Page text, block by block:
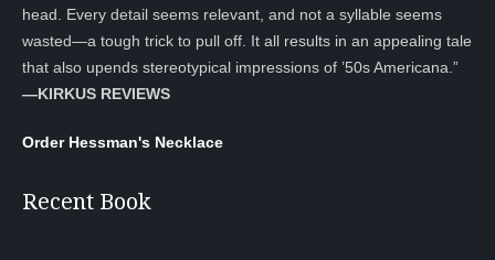
head. Every detail seems relevant, and not a syllable seems
wasted—a tough trick to pull off. It all results in an appealing tale
that also upends stereotypical impressions of ’50s Americana.”
—KIRKUS REVIEWS
Order Hessman's Necklace
Recent Book